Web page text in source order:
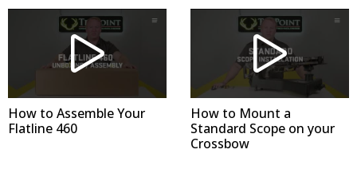
How to Assemble Your
Flatline 460
How to Mount a
Standard Scope on your
Crossbow